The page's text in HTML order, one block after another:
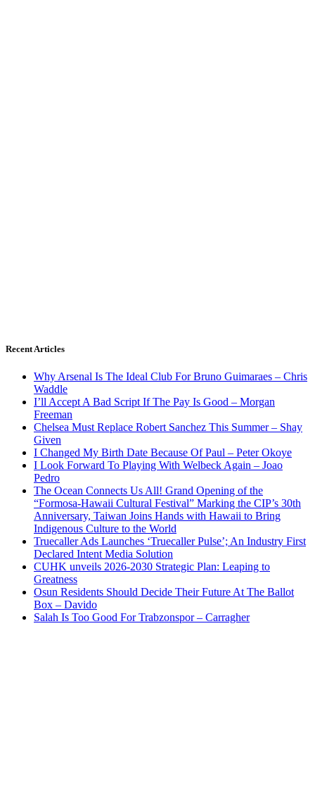
Recent Articles
Why Arsenal Is The Ideal Club For Bruno Guimaraes – Chris
Waddle
I’ll Accept A Bad Script If The Pay Is Good – Morgan
Freeman
Chelsea Must Replace Robert Sanchez This Summer – Shay
Given
I Changed My Birth Date Because Of Paul – Peter Okoye
I Look Forward To Playing With Welbeck Again – Joao
Pedro
The Ocean Connects Us All! Grand Opening of the
“Formosa-Hawaii Cultural Festival” Marking the CIP’s 30th
Anniversary, Taiwan Joins Hands with Hawaii to Bring
Indigenous Culture to the World
Truecaller Ads Launches ‘Truecaller Pulse’; An Industry First
Declared Intent Media Solution
CUHK unveils 2026-2030 Strategic Plan: Leaping to
Greatness
Osun Residents Should Decide Their Future At The Ballot
Box – Davido
Salah Is Too Good For Trabzonspor – Carragher